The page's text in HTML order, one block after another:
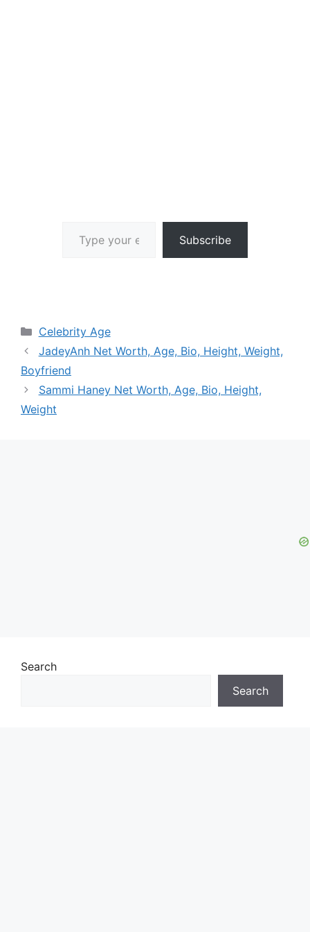
Subscribe
Categories
Celebrity Age
JadeyAnh Net Worth, Age, Bio, Height, Weight,
Boyfriend
Sammi Haney Net Worth, Age, Bio, Height,
Weight
Search
Search